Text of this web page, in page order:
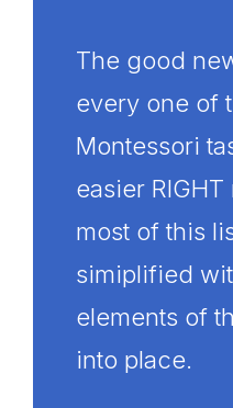
The good
every one of
Montessori
easier
most of this
simiplified
elements of
into place.